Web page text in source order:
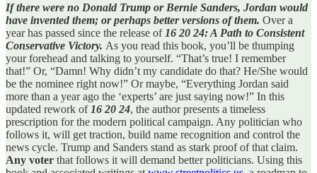
If there were no Donald Trump or Bernie Sanders, Jordan would
have invented them; or perhaps better versions of them. Over a
year has passed since the release of 16 20 24: A Path to Consistent
Conservative Victory. As you read this book, you’ll be thumping
your forehead and talking to yourself. “That’s true! I remember
that!” Or, “Damn! Why didn’t my candidate do that? He/She would
be the nominee right now!” Or maybe, “Everything Jordan said
more than a year ago the ‘experts’ are just saying now!” In this
updated rework of 16 20 24, the author presents a timeless
prescription for the modern political campaign. Any politician who
follows it, will get traction, build name recognition and control the
news cycle. Trump and Sanders stand as stark proof of that claim.
Any voter that follows it will demand better politicians. Using this